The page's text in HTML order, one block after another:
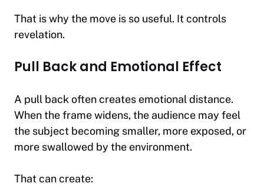
That is why the move is so useful. It controls
revelation.
Pull Back and Emotional Effect
A pull back often creates emotional distance.
When the frame widens, the audience may feel
the subject becoming smaller, more exposed, or
more swallowed by the environment.
That can create: